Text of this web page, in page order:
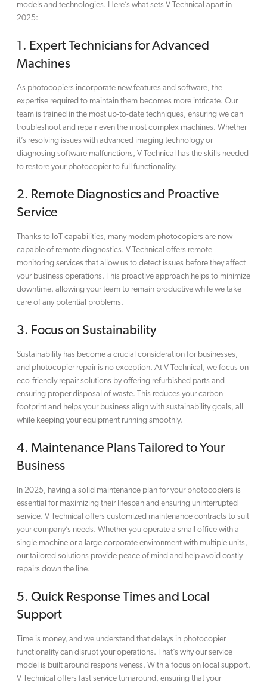
models and technologies. Here’s what sets V Technical apart in
2025:
1. Expert Technicians for Advanced
Machines
As photocopiers incorporate new features and software, the
expertise required to maintain them becomes more intricate. Our
team is trained in the most up-to-date techniques, ensuring we can
troubleshoot and repair even the most complex machines. Whether
it’s resolving issues with advanced imaging technology or
diagnosing software malfunctions, V Technical has the skills needed
to restore your photocopier to full functionality.
2. Remote Diagnostics and Proactive
Service
Thanks to IoT capabilities, many modern photocopiers are now
capable of remote diagnostics. V Technical offers remote
monitoring services that allow us to detect issues before they affect
your business operations. This proactive approach helps to minimize
downtime, allowing your team to remain productive while we take
care of any potential problems.
3. Focus on Sustainability
Sustainability has become a crucial consideration for businesses,
and photocopier repair is no exception. At V Technical, we focus on
eco-friendly repair solutions by offering refurbished parts and
ensuring proper disposal of waste. This reduces your carbon
footprint and helps your business align with sustainability goals, all
while keeping your equipment running smoothly.
4. Maintenance Plans Tailored to Your
Business
In 2025, having a solid maintenance plan for your photocopiers is
essential for maximizing their lifespan and ensuring uninterrupted
service. V Technical offers customized maintenance contracts to suit
your company’s needs. Whether you operate a small office with a
single machine or a large corporate environment with multiple units,
our tailored solutions provide peace of mind and help avoid costly
repairs down the line.
5. Quick Response Times and Local
Support
Time is money, and we understand that delays in photocopier
functionality can disrupt your operations. That’s why our service
model is built around responsiveness. With a focus on local support,
V Technical offers fast service turnaround, ensuring that your